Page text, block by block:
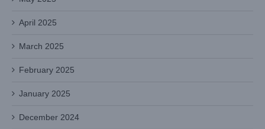
April 2025
March 2025
February 2025
January 2025
December 2024